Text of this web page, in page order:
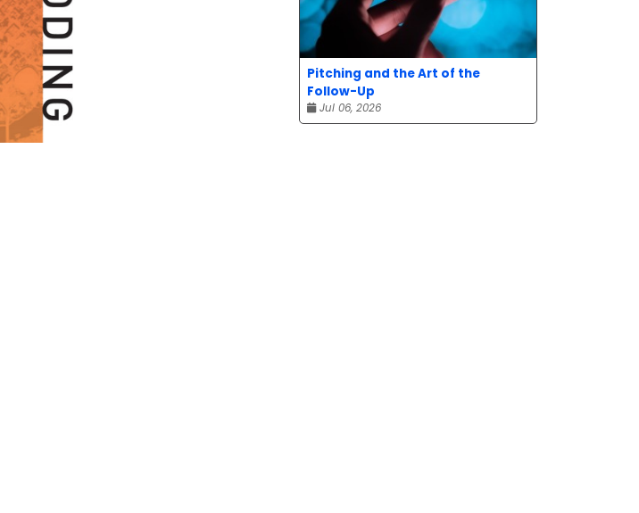
Pitching and the Art of the
Follow-Up
Jul 06, 2026